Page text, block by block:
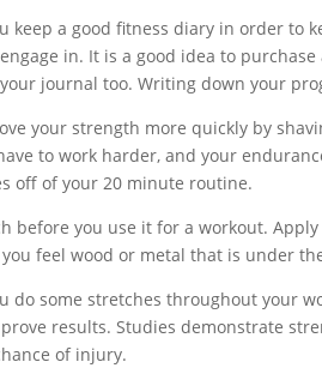
keep a good fitness diary in order to
in. It is a good idea to
journal too. Writing down your
your strength more quickly by
to work harder, and your
off of your 20 minute routine.
before you use it for a workout.
feel wood or metal that is under
do some stretches throughout your
results. Studies demonstrate
of injury.